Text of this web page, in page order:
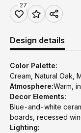
27
Design details
Color Palette:
Cream, Natural Oak,
Atmosphere:Warm,
Decor Elements:
Blue-and-white
boards, recessed
Lighting: